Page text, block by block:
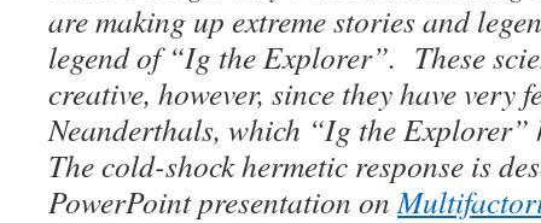
are making up extreme stories and
legend of “Ig the Explorer”. These
creative, however, since they have very
Neanderthals, which “Ig the
The cold-shock hermetic response is
PowerPoint presentation on